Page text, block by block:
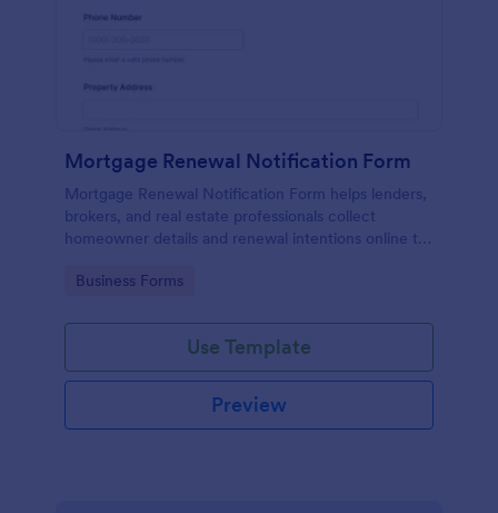
Mortgage Renewal Notification Form
Mortgage Renewal Notification Form helps lenders,
brokers, and real estate professionals collect
homeowner details and renewal intentions online to
renewals.
Go to Category:
Business Forms
Use Template
Preview